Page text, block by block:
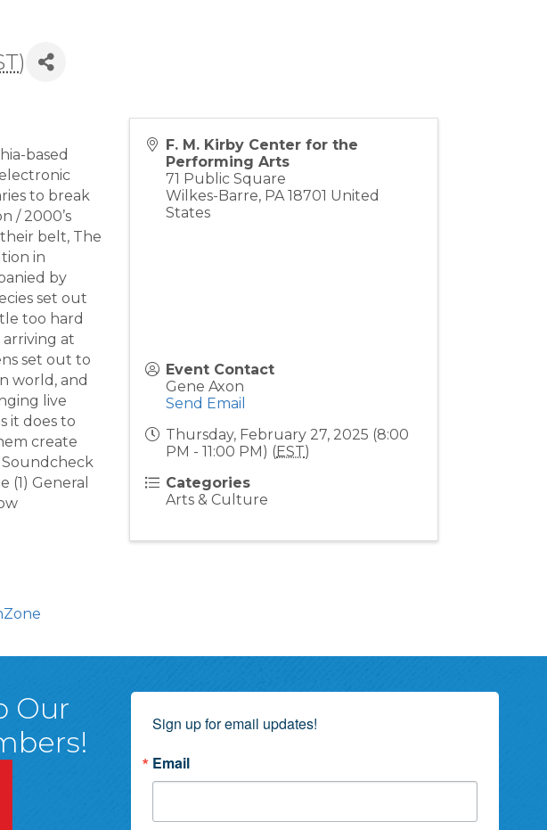
)
based
to break
/ 2000’s
belt, The
in
by
set out
too hard
at
set out to
world, and
live
it does to
create
Soundcheck
(1) General
F. M. Kirby Center for the
Performing Arts
71 Public Square
Wilkes-Barre, PA 18701 United
States
Event Contact
Gene Axon
Send Email
Thursday, February 27, 2025 (8:00
PM - 11:00 PM) (EST)
Categories
Arts & Culture
Our
Sign up for email updates!
Email